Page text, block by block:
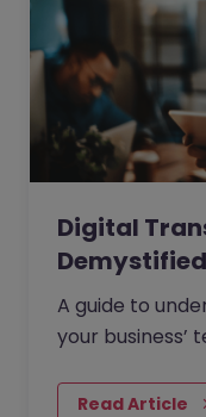
Digital
Demystified
A guide to
your business’
Read Article